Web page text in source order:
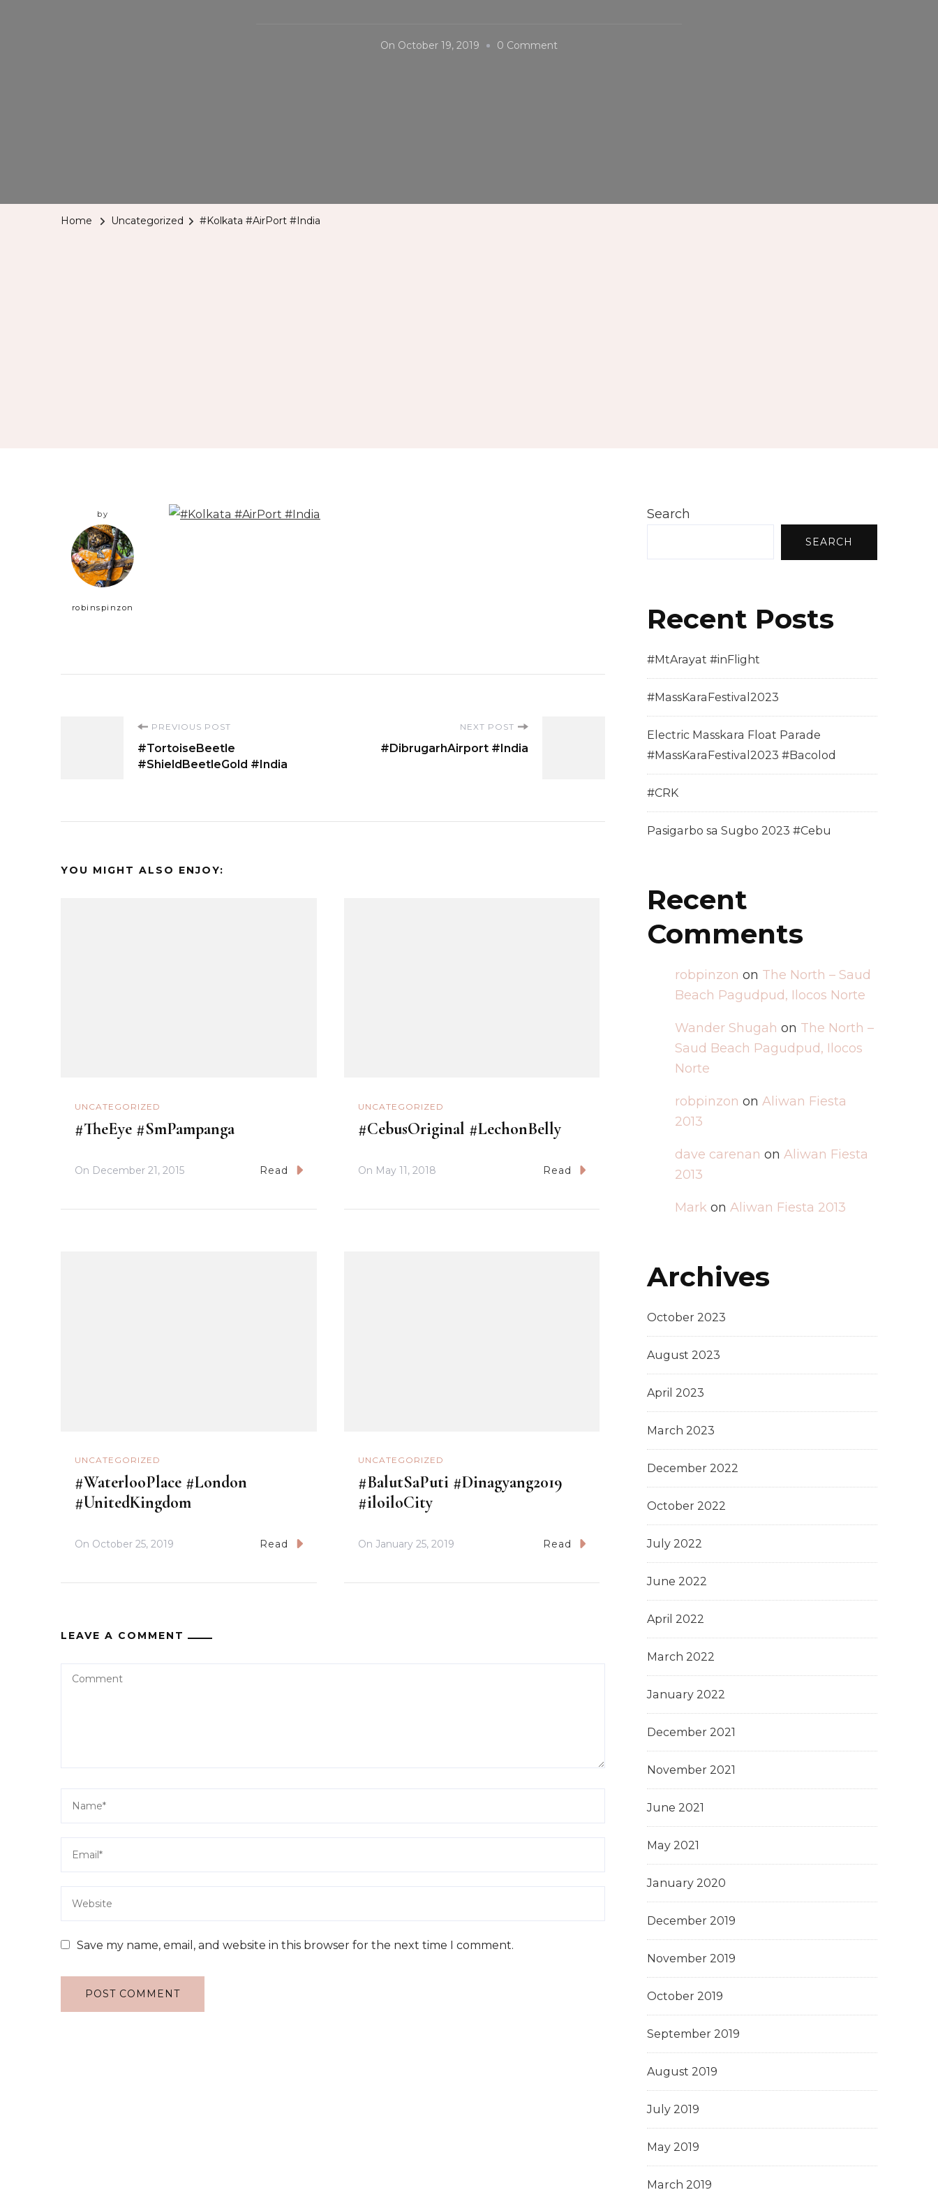
On October 19, 2019 0 Comment
Home Uncategorized #Kolkata #AirPort #India
by
robinspinzon
Navigation
PREVIOUS POST
#TortoiseBeetle
#ShieldBeetleGold #India
NEXT POST
#DibrugarhAirport #India
YOU MIGHT ALSO ENJOY:
UNCATEGORIZED
#TheEye #SmPampanga
On December 21, 2015 Read
UNCATEGORIZED
#CebusOriginal #LechonBelly
On May 11, 2018 Read
UNCATEGORIZED
#WaterlooPlace #London
#UnitedKingdom
On October 25, 2019 Read
UNCATEGORIZED
#BalutSaPuti #Dinagyang2019
#iloiloCity
On January 25, 2019 Read
LEAVE A COMMENT
Save my name, email, and website in this browser for the next time I comment.
Search
SEARCH
Recent Posts
#MtArayat #inFlight
#MassKaraFestival2023
Electric Masskara Float Parade
#MassKaraFestival2023 #Bacolod
#CRK
Pasigarbo sa Sugbo 2023 #Cebu
Recent
Comments
robpinzon on The North – Saud
Beach Pagudpud, Ilocos Norte
Wander Shugah on The North –
Saud Beach Pagudpud, Ilocos
Norte
robpinzon on Aliwan Fiesta
2013
dave carenan on Aliwan Fiesta
2013
Mark on Aliwan Fiesta 2013
Archives
October 2023
August 2023
April 2023
March 2023
December 2022
October 2022
July 2022
June 2022
April 2022
March 2022
January 2022
December 2021
November 2021
June 2021
May 2021
January 2020
December 2019
November 2019
October 2019
September 2019
August 2019
July 2019
May 2019
March 2019